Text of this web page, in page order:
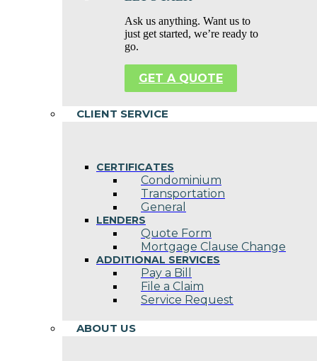
Ask us anything. Want us to
just get started, we’re ready to
go.
GET A QUOTE
CLIENT SERVICE
CERTIFICATES
Condominium
Transportation
General
LENDERS
Quote Form
Mortgage Clause Change
ADDITIONAL SERVICES
Pay a Bill
File a Claim
Service Request
ABOUT US